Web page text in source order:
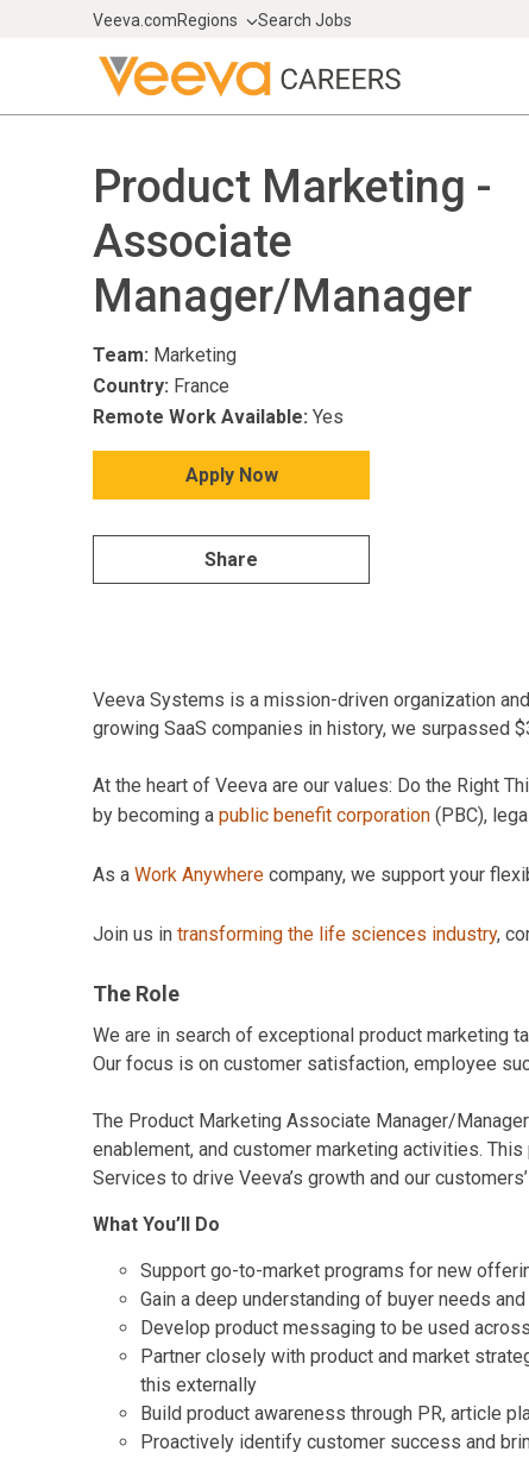
Veeva.comRegions Search Jobs
Product Marketing -
Associate
Manager/Manager
Team: Marketing
Country: France
Remote Work Available: Yes
Apply Now
Share
Veeva Systems is a mission-driven organization
growing SaaS companies in history, we surpassed
At the heart of Veeva are our values: Do the Right
by becoming a public benefit corporation (PBC),
As a Work Anywhere company, we support your
Join us in transforming the life sciences industry,
The Role
We are in search of exceptional product marketing
Our focus is on customer satisfaction, employee
The Product Marketing Associate Manager/
enablement, and customer marketing activities.
Services to drive Veeva’s growth and our
What You’ll Do
Support go-to-market programs for new
Gain a deep understanding of buyer needs
Develop product messaging to be used
Partner closely with product and market
this externally
Build product awareness through PR, article
Proactively identify customer success and